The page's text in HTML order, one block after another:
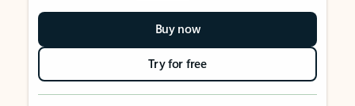
Buy now
Try for free